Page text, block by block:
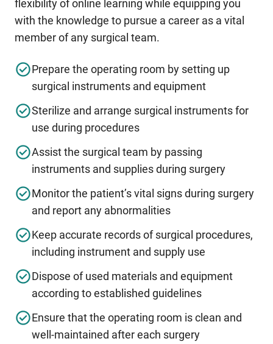
flexibility of online learning while equipping you
with the knowledge to pursue a career as a vital
member of any surgical team.
Prepare the operating room by setting up
surgical instruments and equipment
Sterilize and arrange surgical instruments for
use during procedures
Assist the surgical team by passing
instruments and supplies during surgery
Monitor the patient’s vital signs during surgery
and report any abnormalities
Keep accurate records of surgical procedures,
including instrument and supply use
Dispose of used materials and equipment
according to established guidelines
Ensure that the operating room is clean and
well-maintained after each surgery